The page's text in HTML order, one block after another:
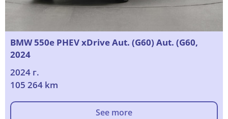
BMW 550e PHEV xDrive Aut. (G60) Aut. (G60,
2024
2024 г.
105 264 km
See more